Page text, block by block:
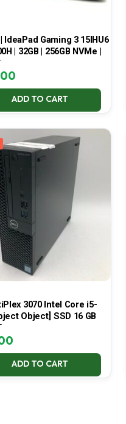
IdeaPad Gaming 3 15IHU6
| 32GB | 256GB NVMe |
ADD TO CART
3070 Intel Core i5-
Object] SSD 16 GB
ADD TO CART